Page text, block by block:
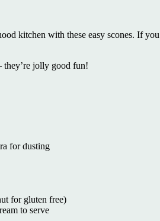
kitchen with these easy scones. If
they’re jolly good fun!
for dusting
for gluten free)
to serve